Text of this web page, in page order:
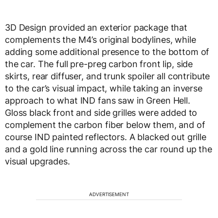
3D Design provided an exterior package that
complements the M4’s original bodylines, while
adding some additional presence to the bottom of
the car. The full pre-preg carbon front lip, side
skirts, rear diffuser, and trunk spoiler all contribute
to the car’s visual impact, while taking an inverse
approach to what IND fans saw in Green Hell.
Gloss black front and side grilles were added to
complement the carbon fiber below them, and of
course IND painted reflectors. A blacked out grille
and a gold line running across the car round up the
visual upgrades.
ADVERTISEMENT